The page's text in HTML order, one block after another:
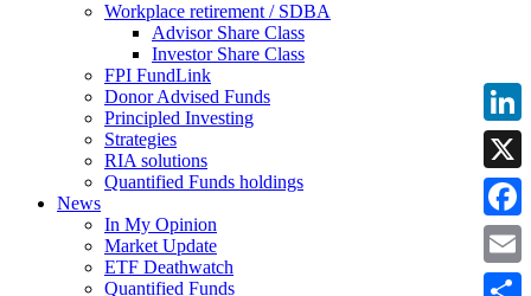
Workplace retirement / SDBA
Advisor Share Class
Investor Share Class
FPI FundLink
Donor Advised Funds
Principled Investing
Strategies
RIA solutions
Quantified Funds holdings
News
In My Opinion
Market Update
ETF Deathwatch
Quantified Funds
X
Email